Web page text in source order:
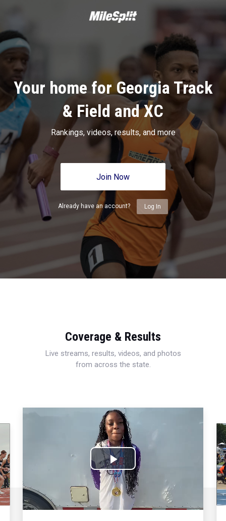
Your home for Georgia Track
& Field and XC
Rankings, videos, results, and more
Join Now
Already have an account? Log In
Coverage & Results
Live streams, results, videos, and photos
from across the state.
Play
Video